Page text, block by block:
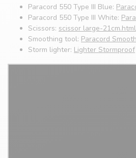
Paracord 550 Type III Blue:
Paracord 550 Type III White:
Scissors: scissor large-21cm.html
Smoothing tool: Paracord
Storm lighter: Lighter Stormproof